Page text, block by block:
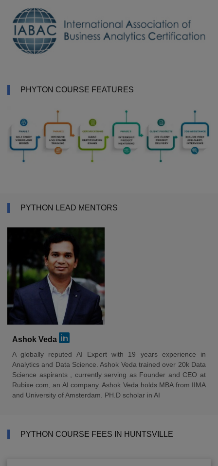
PHYTON COURSE FEATURES
PYTHON LEAD MENTORS
Ashok Veda
A globally reputed AI Expert with 19 years experience in
Analytics and Data Science. Ashok Veda trained over 20k Data
Science aspirants , currently serving as Founder and CEO at
Rubixe.com, an AI company. Ashok Veda holds MBA from IIMA
and University of Amsterdam. PH.D scholar in AI
PYTHON COURSE FEES IN HUNTSVILLE